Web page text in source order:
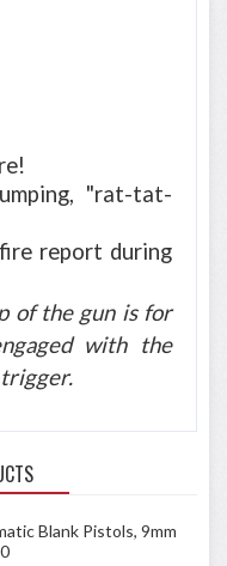
"rat-tat-
report during
of the gun is for
with the